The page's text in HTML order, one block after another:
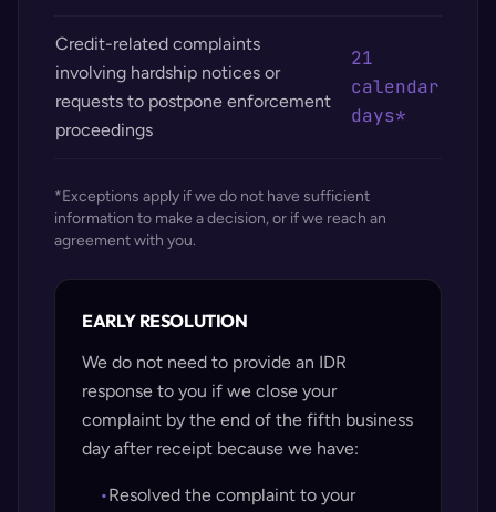
Credit-related complaints
involving hardship notices or
requests to postpone enforcement
proceedings
21
calendar
days*
*Exceptions apply if we do not have sufficient
information to make a decision, or if we reach an
agreement with you.
EARLY RESOLUTION
We do not need to provide an IDR
response to you if we close your
complaint by the end of the fifth business
day after receipt because we have:
•Resolved the complaint to your